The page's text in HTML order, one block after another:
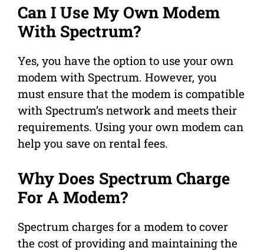
Can I Use My Own Modem
With Spectrum?
Yes, you have the option to use your own
modem with Spectrum. However, you
must ensure that the modem is compatible
with Spectrum’s network and meets their
requirements. Using your own modem can
help you save on rental fees.
Why Does Spectrum Charge
For A Modem?
Spectrum charges for a modem to cover
the cost of providing and maintaining the